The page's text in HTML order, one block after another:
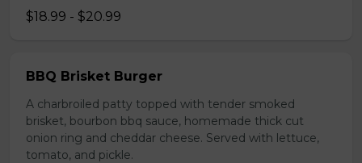
$18.99 - $20.99
BBQ Brisket Burger
A charbroiled patty topped with tender smoked
brisket, bourbon bbq sauce, homemade thick cut
onion ring and cheddar cheese. Served with lettuce,
tomato, and pickle.